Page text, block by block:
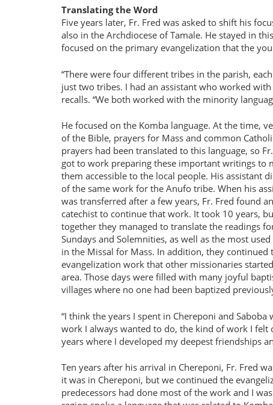
Translating the Word
Five years later, Fr. Fred was asked to shift his
also in the Archdiocese of Tamale. He stayed in
focused on the primary evangelization that the
There were four different tribes in the parish,
just two tribes. I had an assistant who worked
recalls. “We both worked with the minority
He focused on the Komba language. At the time,
of the Bible, prayers for Mass and common
prayers had been translated to this language, so
got to work preparing these important writings to
them accessible to the local people. His assistant
of the same work for the Anufo tribe. When his
was transferred after a few years, Fr. Fred found
catechist to continue that work. It took 10 years,
together they managed to translate the readings
Sundays and Solemnities, as well as the most
in the Missal for Mass. In addition, they continued
evangelization work that other missionaries
area. Those days were filled with many joyful
villages where no one had been baptized
I think the years I spent in Chereponi and
work I always wanted to do, the kind of work I felt
years where I developed my deepest friendships
Ten years after his arrival in Chereponi, Fr. Fred
it was in Chereponi, but we continued the
predecessors had done most of the work and I